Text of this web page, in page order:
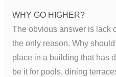
WHY GO HIGHER?
The obvious answer is lack
the only reason. Why
place in a building that has
be it for pools, dining